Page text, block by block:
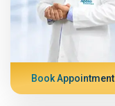
Book Appointment